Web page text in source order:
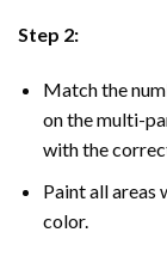
Step 2:
Match the
on the multi-
with the
Paint all areas
color.